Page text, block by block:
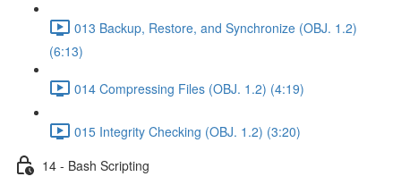
013 Backup, Restore, and Synchronize (OBJ. 1.2)
(6:13)
014 Compressing Files (OBJ. 1.2) (4:19)
015 Integrity Checking (OBJ. 1.2) (3:20)
14 - Bash Scripting